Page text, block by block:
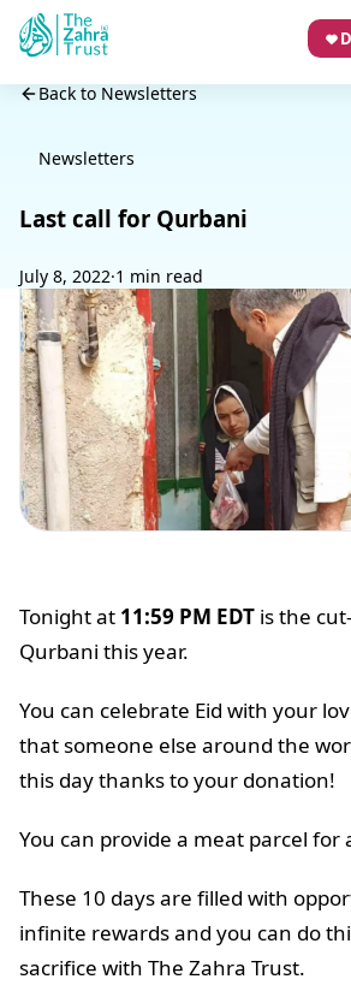
Back to Newsletters
Newsletters
Last call for Qurbani
July 8, 2022·1 min read
Tonight at 11:59 PM EDT is the
Qurbani this year.
You can celebrate Eid with your
that someone else around the
this day thanks to your donation!
You can provide a meat parcel for
These 10 days are filled with
infinite rewards and you can do
sacrifice with The Zahra Trust.